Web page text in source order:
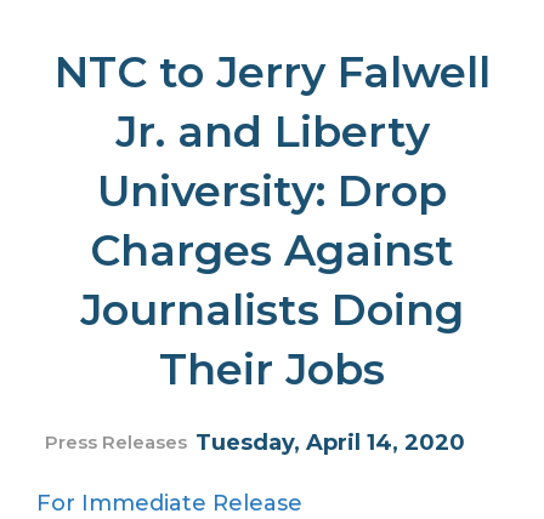
NTC to Jerry Falwell
Jr. and Liberty
University: Drop
Charges Against
Journalists Doing
Their Jobs
Press Releases Tuesday, April 14, 2020
For Immediate Release